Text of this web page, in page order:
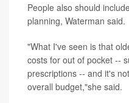
People also should
planning, Waterman said.
"What I've seen is that
costs for out of pocket --
prescriptions -- and it's
overall budget,"she said.